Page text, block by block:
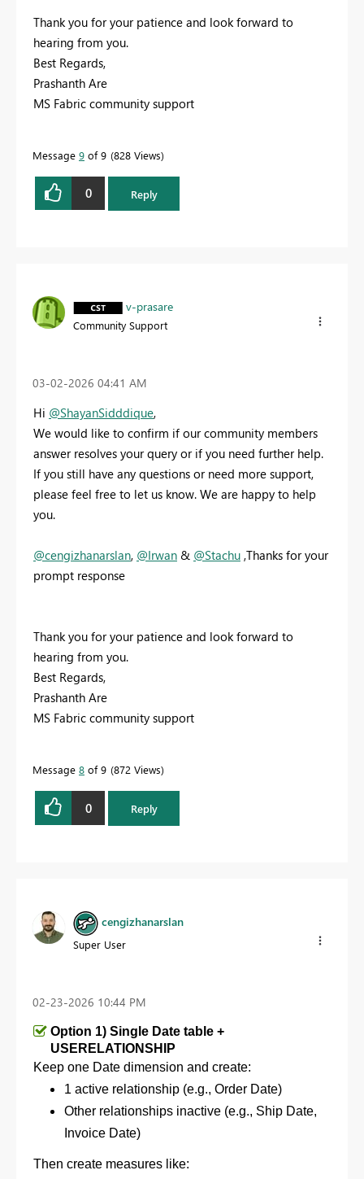
Thank you for your patience and look forward to
hearing from you.
Best Regards,
Prashanth Are
MS Fabric community support
Message 9 of 9 828 Views
0 Reply
v-prasare
Community Support
‎03-02-2026 04:41 AM
Hi @ShayanSidddique,
We would like to confirm if our community members
answer resolves your query or if you need further help.
If you still have any questions or need more support,
please feel free to let us know. We are happy to help
you.
@cengizhanarslan, @Irwan & @Stachu ,Thanks for your
prompt response
Thank you for your patience and look forward to
hearing from you.
Best Regards,
Prashanth Are
MS Fabric community support
Message 8 of 9 872 Views
0 Reply
cengizhanarslan
Super User
‎02-23-2026 10:44 PM
Option 1) Single Date table +
USERELATIONSHIP
Keep one Date dimension and create:
1 active relationship (e.g., Order Date)
Other relationships inactive (e.g., Ship Date,
Invoice Date)
Then create measures like: